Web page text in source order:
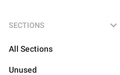
SECTIONS
All Sections
Unused